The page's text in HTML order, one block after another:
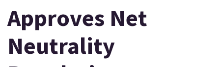
Approves Net
Neutrality